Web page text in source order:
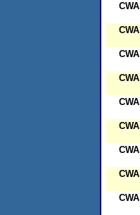
CWA
CWA
CWA
CWA
CWA
CWA
CWA
CWA
CWA